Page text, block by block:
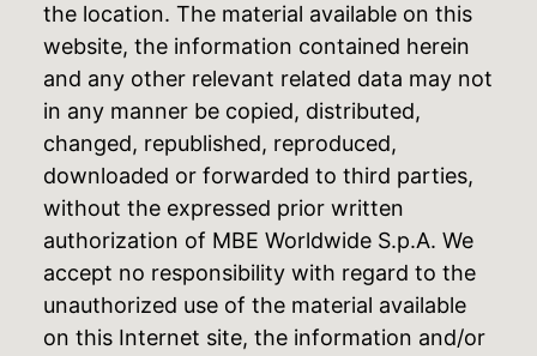
the location. The material available on this
website, the information contained herein
and any other relevant related data may not
in any manner be copied, distributed,
changed, republished, reproduced,
downloaded or forwarded to third parties,
without the expressed prior written
authorization of MBE Worldwide S.p.A. We
accept no responsibility with regard to the
unauthorized use of the material available
on this Internet site, the information and/or